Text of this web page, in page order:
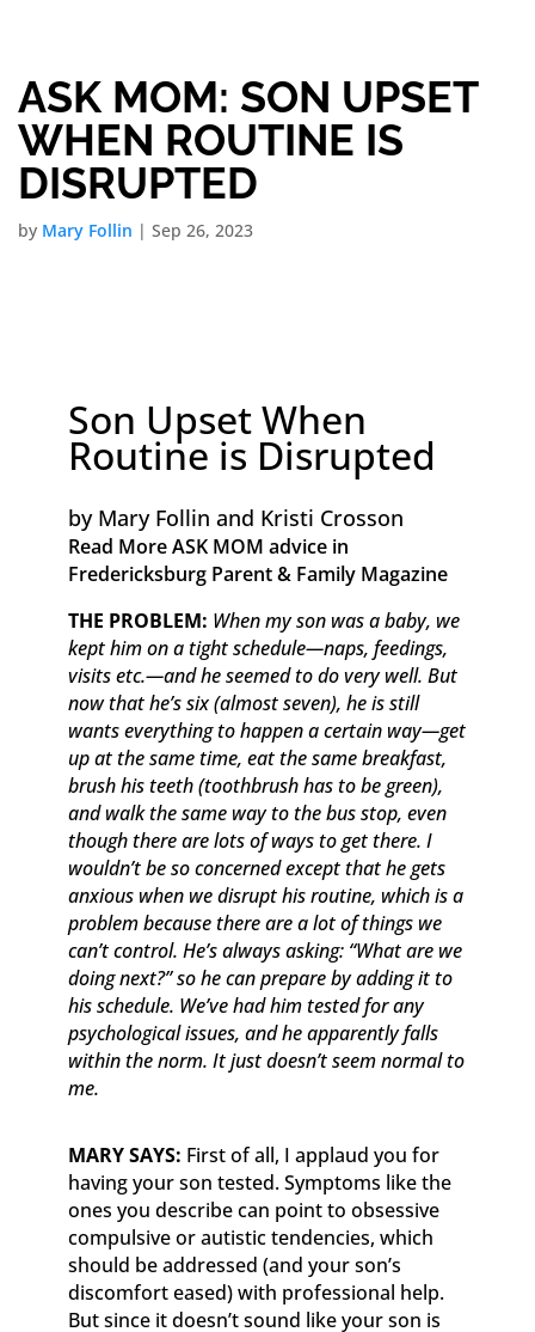
ASK MOM: SON UPSET
WHEN ROUTINE IS
DISRUPTED
by Mary Follin | Sep 26, 2023
Son Upset When
Routine is Disrupted
by Mary Follin and Kristi Crosson
Read More ASK MOM advice in
Fredericksburg Parent & Family Magazine​ ​​
THE PROBLEM: When my son was a baby, we
kept him on a tight schedule—naps, feedings,
visits etc.—and he seemed to do very well. But
now that he’s six (almost seven), he is still
wants everything to happen a certain way—get
up at the same time, eat the same breakfast,
brush his teeth (toothbrush has to be green),
and walk the same way to the bus stop, even
though there are lots of ways to get there. I
wouldn’t be so concerned except that he gets
anxious when we disrupt his routine, which is a
problem because there are a lot of things we
can’t control. He’s always asking: “What are we
doing next?” so he can prepare by adding it to
his schedule. We’ve had him tested for any
psychological issues, and he apparently falls
within the norm. It just doesn’t seem normal to
me.
MARY SAYS: First of all, I applaud you for
having your son tested. Symptoms like the
ones you describe can point to obsessive
compulsive or autistic tendencies, which
should be addressed (and your son’s
discomfort eased) with professional help.
But since it doesn’t sound like your son is